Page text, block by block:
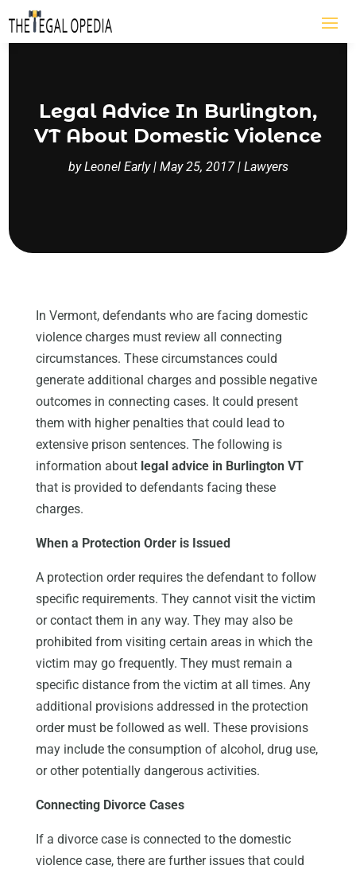
Legal Advice In Burlington,
VT About Domestic Violence
byLeonel Early| May 25, 2017| Lawyers
In Vermont, defendants who are facing domestic
violence charges must review all connecting
circumstances. These circumstances could
generate additional charges and possible negative
outcomes in connecting cases. It could present
them with higher penalties that could lead to
extensive prison sentences. The following is
information about legal advice in Burlington VT
that is provided to defendants facing these
charges.
When a Protection Order is Issued
A protection order requires the defendant to follow
specific requirements. They cannot visit the victim
or contact them in any way. They may also be
prohibited from visiting certain areas in which the
victim may go frequently. They must remain a
specific distance from the victim at all times. Any
additional provisions addressed in the protection
order must be followed as well. These provisions
may include the consumption of alcohol, drug use,
or other potentially dangerous activities.
Connecting Divorce Cases
If a divorce case is connected to the domestic
violence case, there are further issues that could